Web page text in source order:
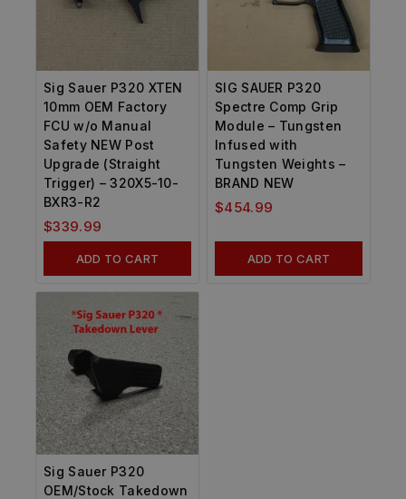
Sig Sauer P320 XTEN
10mm OEM Factory
FCU w/o Manual
Safety NEW Post
Upgrade (Straight
Trigger) – 320X5-10-
BXR3-R2
$339.99
ADD TO CART
SIG SAUER P320
Spectre Comp Grip
Module – Tungsten
Infused with
Tungsten Weights –
BRAND NEW
$454.99
ADD TO CART
Sig Sauer P320
OEM/Stock Takedown